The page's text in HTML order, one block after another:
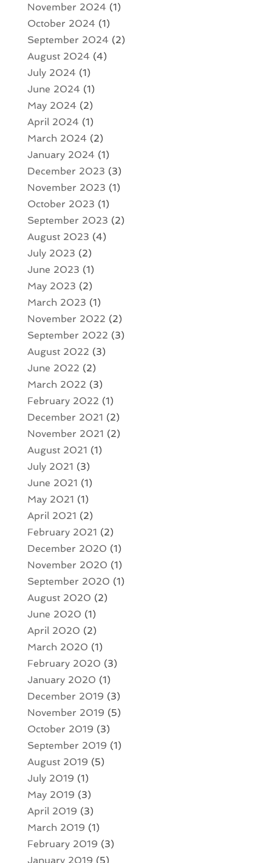
November 2024(1)
October 2024(1)
September 2024(2)
August 2024(4)
July 2024(1)
June 2024(1)
May 2024(2)
April 2024(1)
March 2024(2)
January 2024(1)
December 2023 (3)
November 2023 (1)
October 2023 (1)
September 2023 (2)
August 2023 (4)
July 2023 (2)
June 2023 (1)
May 2023 (2)
March 2023 (1)
November 2022 (2)
September 2022 (3)
August 2022 (3)
June 2022 (2)
March 2022 (3)
February 2022 (1)
December 2021 (2)
November 2021 (2)
August 2021 (1)
July 2021 (3)
June 2021 (1)
May 2021 (1)
April 2021 (2)
February 2021 (2)
December 2020 (1)
November 2020 (1)
September 2020 (1)
August 2020 (2)
June 2020 (1)
April 2020 (2)
March 2020 (1)
February 2020 (3)
January 2020 (1)
December 2019 (3)
November 2019 (5)
October 2019 (3)
September 2019 (1)
August 2019 (5)
July 2019 (1)
May 2019 (3)
April 2019 (3)
March 2019 (1)
February 2019 (3)
January 2019 (5)